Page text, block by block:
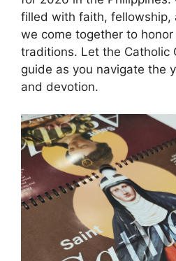
filled with faith, fellowship,
we come together to
traditions. Let the Catholic
guide as you navigate the
and devotion.